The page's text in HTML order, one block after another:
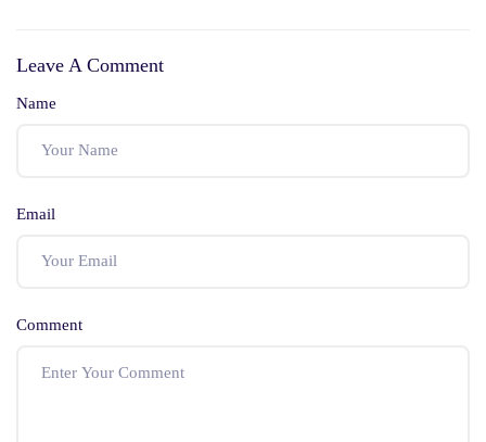
Leave A Comment
Name
Email
Comment